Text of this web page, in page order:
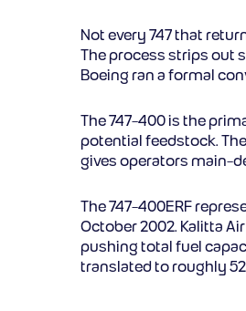
Not every 747 that
The process strips out
Boeing ran a formal
The 747-400 is the
potential feedstock.
gives operators main-
The 747-400ERF
October 2002. Kalitta
pushing total fuel
translated to roughly